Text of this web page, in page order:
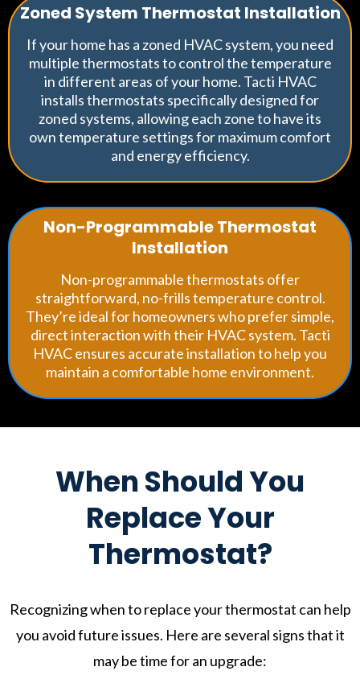
Zoned System Thermostat Installation
If your home has a zoned HVAC system, you need
multiple thermostats to control the temperature
in different areas of your home. Tacti HVAC
installs thermostats specifically designed for
zoned systems, allowing each zone to have its
own temperature settings for maximum comfort
and energy efficiency.
Non-Programmable Thermostat
Installation
Non-programmable thermostats offer
straightforward, no-frills temperature control.
They’re ideal for homeowners who prefer simple,
direct interaction with their HVAC system. Tacti
HVAC ensures accurate installation to help you
maintain a comfortable home environment.
When Should You
Replace Your
Thermostat?
Recognizing when to replace your thermostat can help
you avoid future issues. Here are several signs that it
may be time for an upgrade: